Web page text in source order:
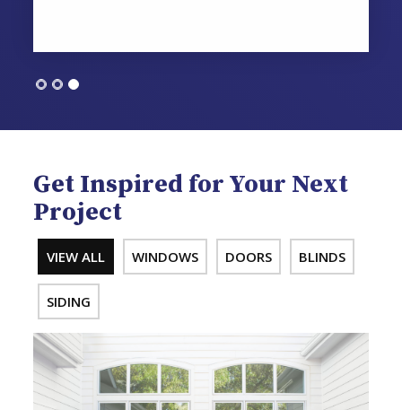
Get Inspired for Your Next
Project
VIEW ALL WINDOWS DOORS BLINDS
SIDING